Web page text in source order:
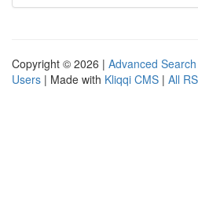
Copyright © 2026 | Advanced Search
Users | Made with Kliqqi CMS | All